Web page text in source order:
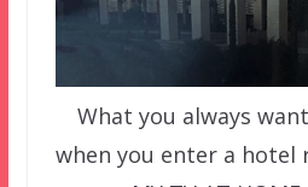
What you always
when you enter a hotel